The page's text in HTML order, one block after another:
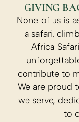
GIVING
None of us is
a safari,
Africa
contribute to
We are proud
we serve,
to